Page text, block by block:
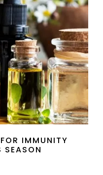
IMMUNITY
SEASON